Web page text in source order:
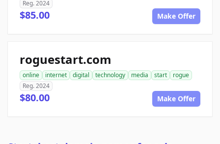
Reg. 2024
$85.00 Make Offer
roguestart.com
online internet digital technology media start
rogue
Reg. 2024
$80.00 Make Offer